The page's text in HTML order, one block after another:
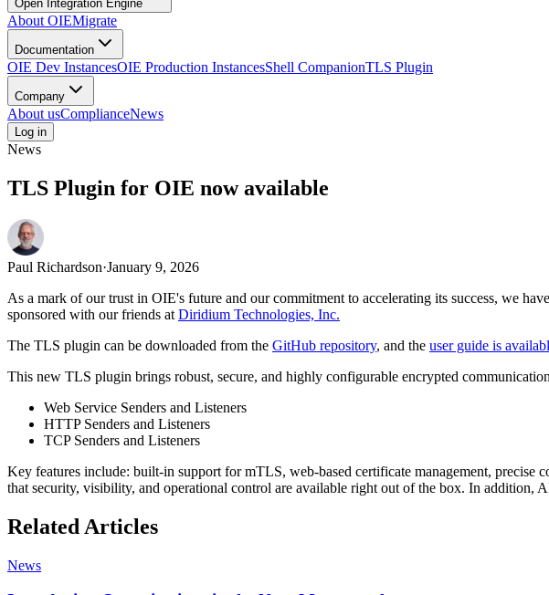
Open Integration Engine
About OIEMigrate
Documentation
OIE Dev InstancesOIE Production InstancesShell CompanionTLS Plugin
Company
About usComplianceNews
Log in
News
TLS Plugin for OIE now available
Paul Richardson·January 9, 2026
As a mark of our trust in OIE's future and our commitment to accelerating its success, we
sponsored with our friends at Diridium Technologies, Inc.
The TLS plugin can be downloaded from the GitHub repository, and the user guide is
This new TLS plugin brings robust, secure, and highly configurable encrypted
Web Service Senders and Listeners
HTTP Senders and Listeners
TCP Senders and Listeners
Key features include: built-in support for mTLS, web-based certificate management,
that security, visibility, and operational control are available right out of the box. In addition,
Related Articles
News